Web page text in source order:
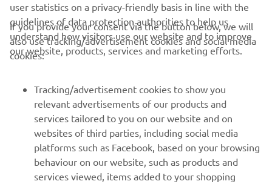
CORPORATE
MORE YAMAHA
SUPPORT
user statistics on a privacy-friendly basis in line with the
guidelines of data protection authorities to help us
understand how visitors use our website and to improve
our website, products, services and marketing efforts.
If you provide your consent via the button below, we will
also use tracking/advertisement cookies and social media
cookies:
Tracking/advertisement cookies to show you
relevant advertisements of our products and
services tailored to you on our website and on
websites of third parties, including social media
platforms such as Facebook, based on your browsing
behaviour on our website, such as products and
services viewed, items added to your shopping